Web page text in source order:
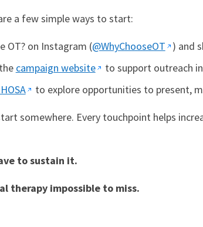
a few simple ways to start:
OT? on Instagram (@WhyChooseOT
) and
campaign website
to support outreach
to explore opportunities to present,
somewhere. Every touchpoint helps
to sustain it.
therapy impossible to miss.